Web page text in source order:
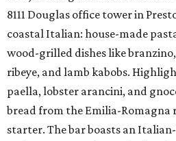
8111 Douglas office tower in
coastal Italian: house-made
wood-grilled dishes like
ribeye, and lamb kabobs.
paella, lobster arancini, and
bread from the Emilia-
starter. The bar boasts an